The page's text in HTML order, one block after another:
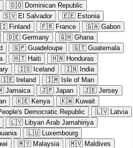
🇩🇴 Dominican Republic
🇸🇻 El Salvador 🇪🇪 Estonia
Finland 🇫🇷 France 🇬🇦 Gabon
🇩🇪 Germany 🇬🇭 Ghana
🇬🇵 Guadeloupe 🇬🇹 Guatemala
🇭🇹 Haiti 🇭🇳 Honduras
🇮🇸 Iceland 🇮🇳 India
🇮🇪 Ireland 🇮🇲 Isle of Man
Jamaica 🇯🇵 Japan 🇯🇪 Jersey
🇰🇪 Kenya 🇰🇼 Kuwait
Democratic Republic 🇱🇻 Latvia
🇱🇾 Libyan Arab Jamahiriya
🇱🇺 Luxembourg
🇲🇾 Malaysia 🇲🇻 Maldives